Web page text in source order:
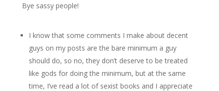
Bye sassy people!
I know that some comments I make about decent
guys on my posts are the bare minimum a guy
should do, so no, they don’t deserve to be treated
like gods for doing the minimum, but at the same
time, I’ve read a lot of sexist books and I appreciate